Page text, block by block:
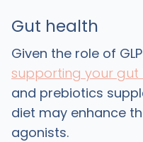
Gut health
Given the role of
supporting your gut
and prebiotics
diet may enhance
agonists.